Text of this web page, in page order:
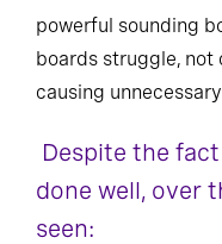
powerful sounding
boards struggle,
causing
Despite the
done well, over
seen: